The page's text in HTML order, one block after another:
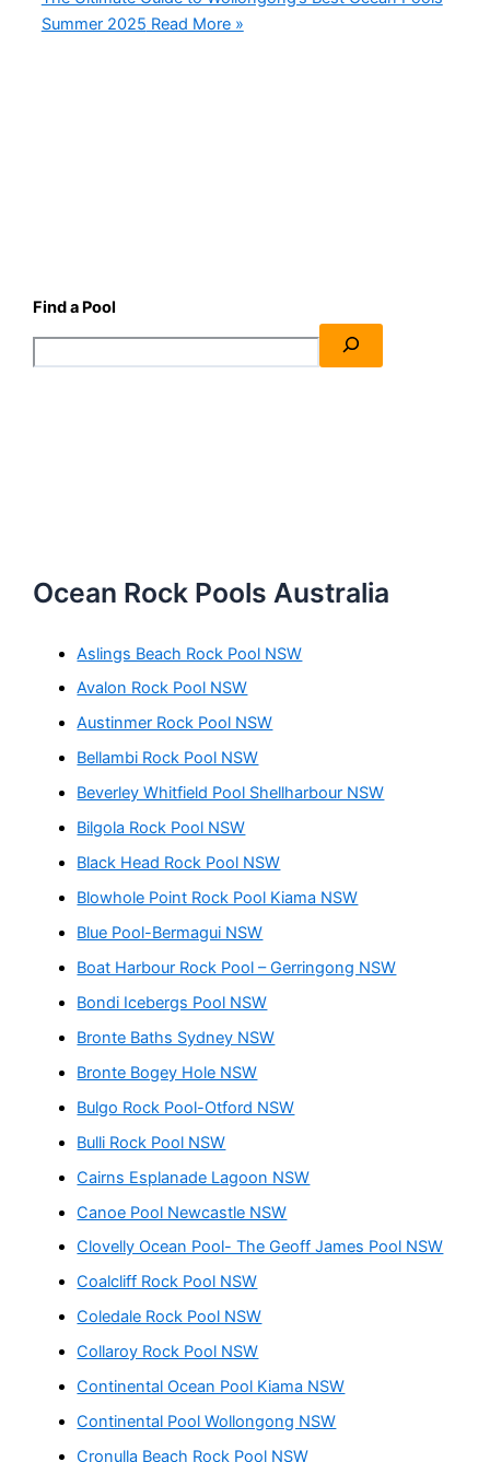
Summer 2025 Read More »
Find a Pool
Ocean Rock Pools Australia
Aslings Beach Rock Pool NSW
Avalon Rock Pool NSW
Austinmer Rock Pool NSW
Bellambi Rock Pool NSW
Beverley Whitfield Pool Shellharbour NSW
Bilgola Rock Pool NSW
Black Head Rock Pool NSW
Blowhole Point Rock Pool Kiama NSW
Blue Pool-Bermagui NSW
Boat Harbour Rock Pool – Gerringong NSW
Bondi Icebergs Pool NSW
Bronte Baths Sydney NSW
Bronte Bogey Hole NSW
Bulgo Rock Pool-Otford NSW
Bulli Rock Pool NSW
Cairns Esplanade Lagoon NSW
Canoe Pool Newcastle NSW
Clovelly Ocean Pool- The Geoff James Pool NSW
Coalcliff Rock Pool NSW
Coledale Rock Pool NSW
Collaroy Rock Pool NSW
Continental Ocean Pool Kiama NSW
Continental Pool Wollongong NSW
Cronulla Beach Rock Pool NSW